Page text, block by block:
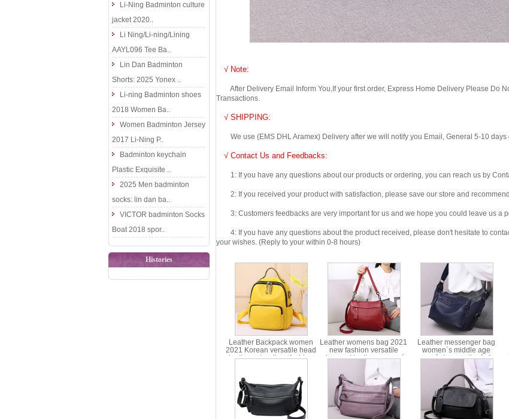
Li-Ning Badminton culture
jacket 2020..
Li Ning/Li-ning/Lining
AAYL096 Tee Ba..
Lin Dan Badminton
Shorts: 2025 Yonex ..
Li-ning Badminton shoes
2018 Women Ba..
Women Badminton Jersey
2017 Li-Ning P..
Badminton keychain
Plastic Exquisite ..
2025 Men badminton
socks: lin dan ba..
VICTOR badminton Socks
Boat 2018 spor..
Histories
√ Note:
After Delivery Email Inform You,If your first order, Express Home Delivery Please Do
Transactions.
√ SHIPPING:
We use (EMS DHL Aramex) Delivery after we will notify you Email, General 5-10
√ Contact Us and Feedbacks:
1: If you have any questions about our products or ordering, you can reach us by
2: If you received your product with satisfaction, please save our store and
3: Customers feedbacks are very important for us and we hope you could leave us a
4: If you have any questions about the product received, please don't hesitate to
your wishes. (Reply to your within 0-8 hours)
Leather Backpack women
2021 Korean versatile head
leather schoolbag fashion
Leather womens bag 2021
new fashion versatile
advanced leather women´s
bag portable messenger
ms8338
Leather messenger bag
women´s middle age
women´s bag mother´s bag
2021 new leather soft multi-
layer backpack shoulder
bag ms8341